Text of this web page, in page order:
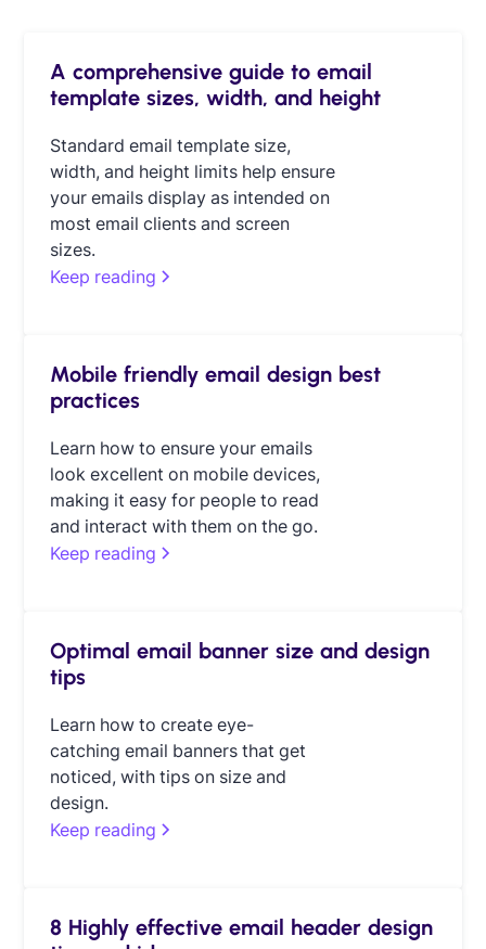
A comprehensive guide to email
template sizes, width, and height
Standard email template size,
width, and height limits help ensure
your emails display as intended on
most email clients and screen
sizes.
Keep reading
Mobile friendly email design best
practices
Learn how to ensure your emails
look excellent on mobile devices,
making it easy for people to read
and interact with them on the go.
Keep reading
Optimal email banner size and design
tips
Learn how to create eye-
catching email banners that get
noticed, with tips on size and
design.
Keep reading
8 Highly effective email header design